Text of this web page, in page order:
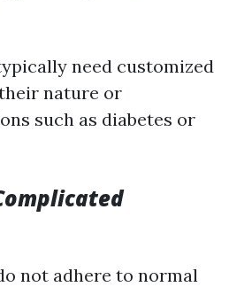
need customized
nature or
such as diabetes or
not adhere to normal